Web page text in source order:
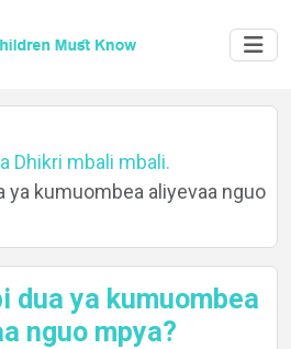
Dhikri mbali mbali.
ya kumuombea aliyevaa nguo
dua ya kumuombea
nguo mpya?